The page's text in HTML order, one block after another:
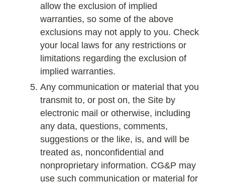
allow the exclusion of implied
warranties, so some of the above
exclusions may not apply to you. Check
your local laws for any restrictions or
limitations regarding the exclusion of
implied warranties.
Any communication or material that you
transmit to, or post on, the Site by
electronic mail or otherwise, including
any data, questions, comments,
suggestions or the like, is, and will be
treated as, nonconfidential and
nonproprietary information. CG&P may
use such communication or material for